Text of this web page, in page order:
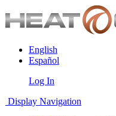
English
Español
Log In
Display Navigation